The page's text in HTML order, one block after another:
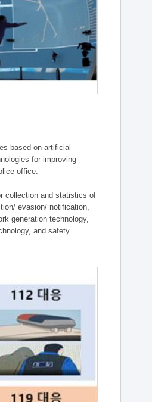
based on artificial
for improving
office.
collection and statistics of
evasion/ notification,
generation technology,
and safety